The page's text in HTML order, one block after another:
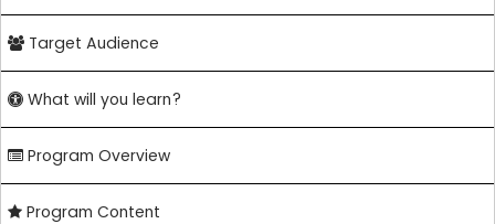
Target Audience
What will you learn?
Program Overview
Program Content